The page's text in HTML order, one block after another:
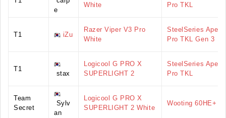
e
White
Pro TKL
T1 iZu
Razer Viper V3 Pro
White
SteelSeries Apex
Pro TKL Gen 3
T1
stax
Logicool G PRO X
SUPERLIGHT 2
SteelSeries Apex
Pro TKL
Team
Secret
Sylv
an
Logicool G PRO X
SUPERLIGHT 2 White
Wooting 60HE+